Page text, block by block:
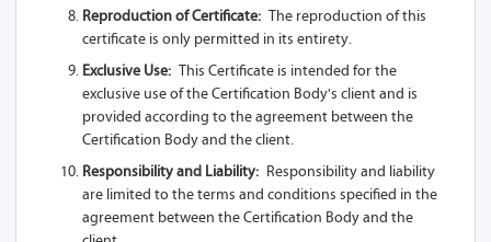
Reproduction of Certificate: The reproduction of this
certificate is only permitted in its entirety.
Exclusive Use: This Certificate is intended for the
exclusive use of the Certification Body's client and is
provided according to the agreement between the
Certification Body and the client.
Responsibility and Liability: Responsibility and liability
are limited to the terms and conditions specified in the
agreement between the Certification Body and the